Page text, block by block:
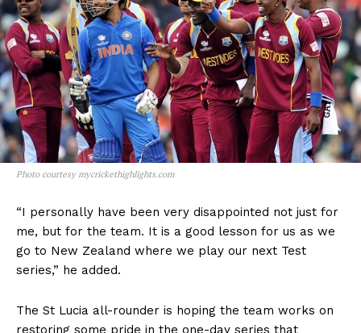
Photo courtesy mycrickethighlights.com
“I personally have been very disappointed not just for
me, but for the team. It is a good lesson for us as we
go to New Zealand where we play our next Test
series,” he added.
The St Lucia all-rounder is hoping the team works on
restoring some pride in the one-day series that